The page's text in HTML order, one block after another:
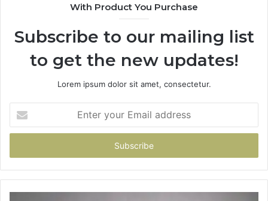
With Product You Purchase
Subscribe to our mailing list
to get the new updates!
Lorem ipsum dolor sit amet, consectetur.
your
Email